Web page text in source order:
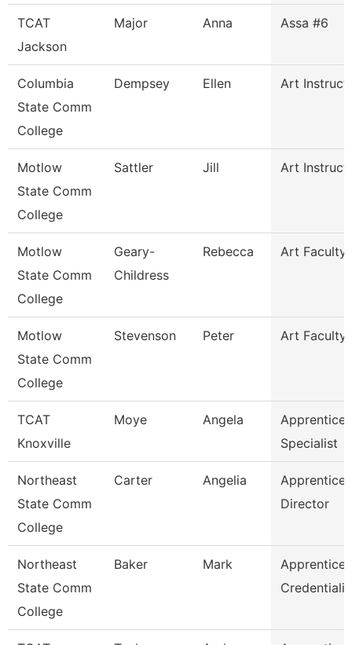
TCAT
Jackson
Major Anna Assa #6
Columbia
State Comm
College
Dempsey Ellen Art
Motlow
State Comm
College
Sattler Jill Art
Motlow
State Comm
College
Geary-
Childress
Rebecca Art Faculty
Motlow
State Comm
College
Stevenson Peter Art Faculty
TCAT
Knoxville
Moye Angela
Specialist
Northeast
State Comm
College
Carter Angelia
Director
Northeast
State Comm
College
Baker Mark